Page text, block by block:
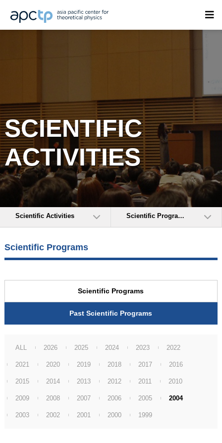
SCIENTIFIC
ACTIVITIES
Scientific Activities Scientific Programs
Scientific Programs
Scientific Programs
Past Scientific Programs
ALL 2026 2025 2024 2023 2022
2021 2020 2019 2018 2017 2016
2015 2014 2013 2012 2011 2010
2009 2008 2007 2006 2005 2004
2003 2002 2001 2000 1999